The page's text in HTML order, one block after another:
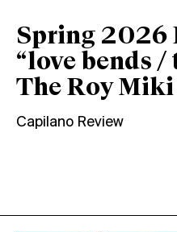
Spring 2026
“love bends /
The Roy Miki
Capilano Review